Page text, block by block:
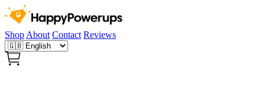
Shop About Contact Reviews